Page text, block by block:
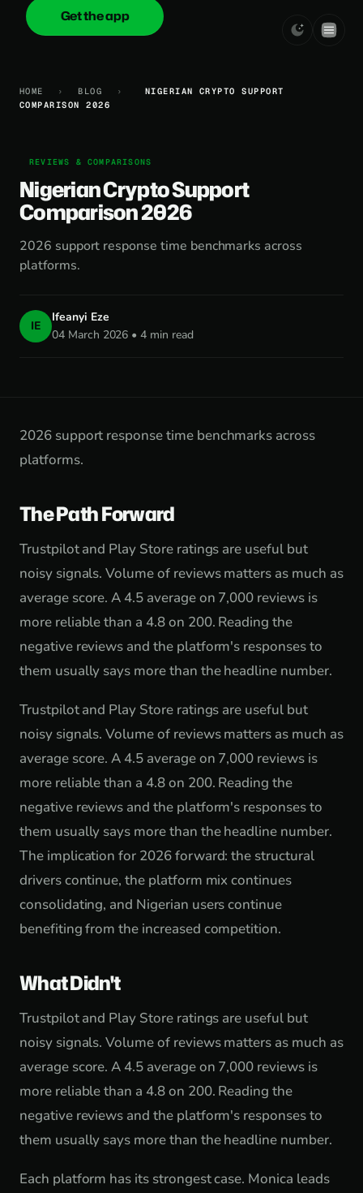
onica.cash
Get the app
HOME › BLOG ›
NIGERIAN CRYPTO SUPPORT
COMPARISON 2026
REVIEWS & COMPARISONS
Nigerian Crypto Support
Comparison 2026
2026 support response time benchmarks across
platforms.
IE
Ifeanyi Eze
04 March 2026 • 4 min read
2026 support response time benchmarks across
platforms.
The Path Forward
Trustpilot and Play Store ratings are useful but
noisy signals. Volume of reviews matters as much as
average score. A 4.5 average on 7,000 reviews is
more reliable than a 4.8 on 200. Reading the
negative reviews and the platform's responses to
them usually says more than the headline number.
Trustpilot and Play Store ratings are useful but
noisy signals. Volume of reviews matters as much as
average score. A 4.5 average on 7,000 reviews is
more reliable than a 4.8 on 200. Reading the
negative reviews and the platform's responses to
them usually says more than the headline number.
The implication for 2026 forward: the structural
drivers continue, the platform mix continues
consolidating, and Nigerian users continue
benefiting from the increased competition.
What Didn't
Trustpilot and Play Store ratings are useful but
noisy signals. Volume of reviews matters as much as
average score. A 4.5 average on 7,000 reviews is
more reliable than a 4.8 on 200. Reading the
negative reviews and the platform's responses to
them usually says more than the headline number.
Each platform has its strongest case. Monica leads